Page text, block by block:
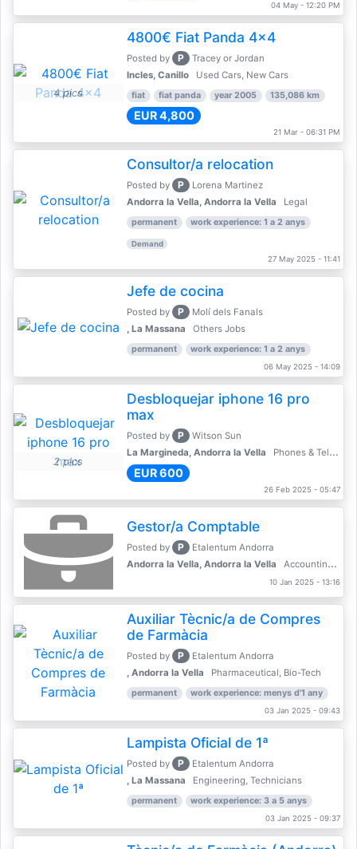
04 May - 12:20 PM
4 pics
4800€ Fiat Panda 4x4
Posted by P
Tracey or Jordan
Incles, Canillo
Used Cars, New Cars
fiat fiat panda year 2005 135,086 km
EUR 4,800
21 Mar - 06:31 PM
Consultor/a relocation
Posted by P
Lorena Martinez
Andorra la Vella, Andorra la Vella
Legal
permanent work experience: 1 a 2 anys
Demand
27 May 2025 - 11:41
Jefe de cocina
Posted by P
Molí dels Fanals
, La Massana
Others Jobs
permanent work experience: 1 a 2 anys
06 May 2025 - 14:09
2 pics
Desbloquejar iphone 16 pro
max
Posted by P
Witson Sun
La Margineda, Andorra la Vella
Phones & Telecoms
EUR 600
26 Feb 2025 - 05:47
Gestor/a Comptable
Posted by P
Etalentum Andorra
Andorra la Vella, Andorra la Vella
Accounting, Finance, Banking
10 Jan 2025 - 13:16
Auxiliar Tècnic/a de Compres
de Farmàcia
Posted by P
Etalentum Andorra
, Andorra la Vella
Pharmaceutical, Bio-Tech
permanent work experience: menys d'1 any
03 Jan 2025 - 09:43
Lampista Oficial de 1ª
Posted by P
Etalentum Andorra
, La Massana
Engineering, Technicians
permanent work experience: 3 a 5 anys
03 Jan 2025 - 09:37